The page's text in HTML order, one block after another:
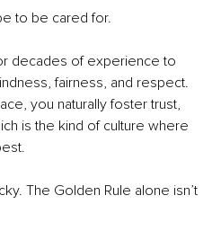
to be cared for.
decades of experience to
fairness, and respect.
you naturally foster trust,
is the kind of culture where
The Golden Rule alone isn’t